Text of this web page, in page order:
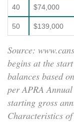
40 $74,000
50 $139,000
Source:
begins at the
balances based
per APRA
starting gross
Characteristics